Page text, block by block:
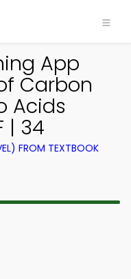
App
Carbon
Acids
| 34
FROM TEXTBOOK